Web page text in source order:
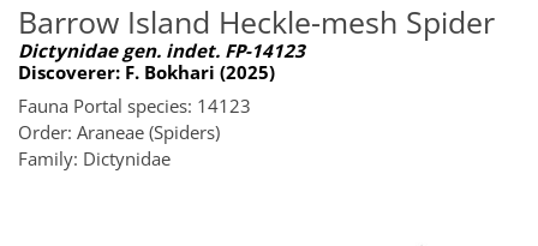
Barrow Island Heckle-mesh Spider
Dictynidae gen. indet. FP-14123
Discoverer: F. Bokhari (2025)
Fauna Portal species: 14123
Order: Araneae (Spiders)
Family: Dictynidae